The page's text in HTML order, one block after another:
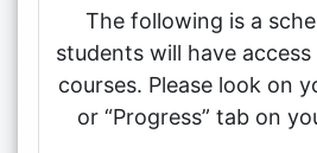
The following is a
students will have
courses. Please look on
or “Progress” tab on